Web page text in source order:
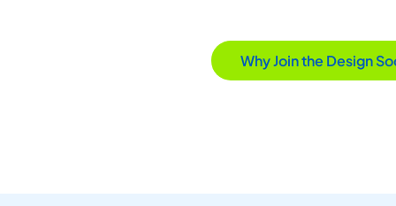
Why Join the Design